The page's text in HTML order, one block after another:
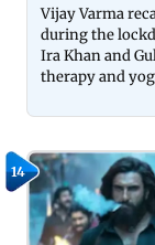
Vijay Varma
during the
Ira Khan and
therapy and
14